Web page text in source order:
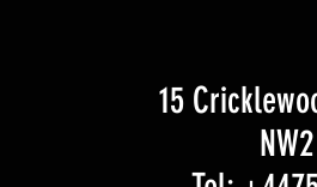
15